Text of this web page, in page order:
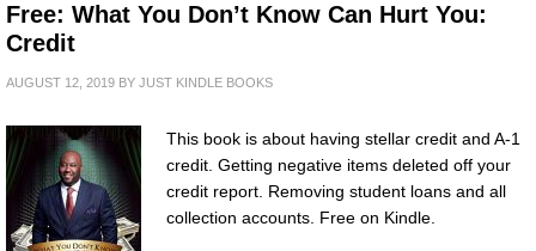
Free: What You Don’t Know Can Hurt You:
Credit
AUGUST 12, 2019 BY JUST KINDLE BOOKS
This book is about having stellar credit and A-1
credit. Getting negative items deleted off your
credit report. Removing student loans and all
collection accounts. Free on Kindle.